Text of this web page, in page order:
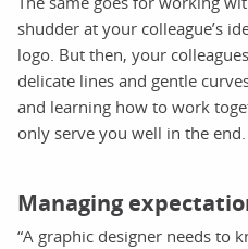
shudder at your colleague’s
logo. But then, your
delicate lines and gentle
and learning how to work
only serve you well in the end.
Managing
“A graphic designer needs to